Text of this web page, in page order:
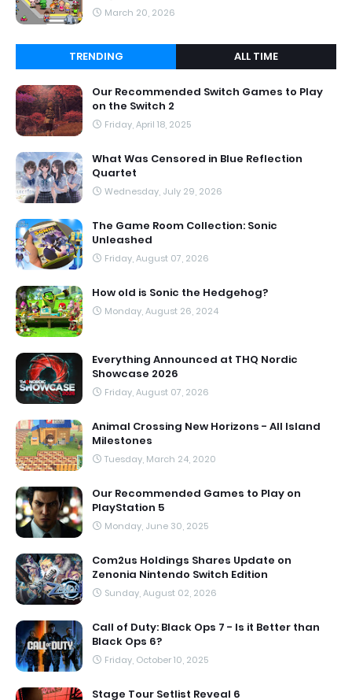
March 20, 2026
TRENDING ALL TIME
Our Recommended Switch Games to Play
on the Switch 2
Friday, April 18, 2025
What Was Censored in Blue Reflection
Quartet
Wednesday, July 29, 2026
The Game Room Collection: Sonic
Unleashed
Friday, August 07, 2026
How old is Sonic the Hedgehog?
Monday, August 26, 2024
Everything Announced at THQ Nordic
Showcase 2026
Friday, August 07, 2026
Animal Crossing New Horizons - All Island
Milestones
Tuesday, March 24, 2020
Our Recommended Games to Play on
PlayStation 5
Monday, June 30, 2025
Com2us Holdings Shares Update on
Zenonia Nintendo Switch Edition
Sunday, August 02, 2026
Call of Duty: Black Ops 7 - Is it Better than
Black Ops 6?
Friday, October 10, 2025
Stage Tour Setlist Reveal 6